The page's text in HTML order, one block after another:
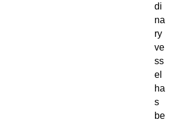
di
na
ry
ve
ss
el
ha
s
be